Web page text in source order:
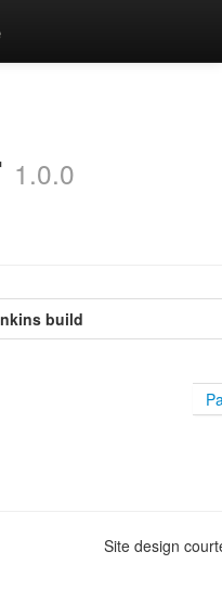
1.0.0
build
Site design